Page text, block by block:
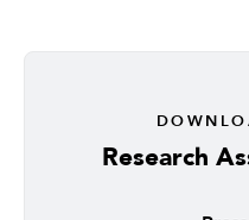
Research